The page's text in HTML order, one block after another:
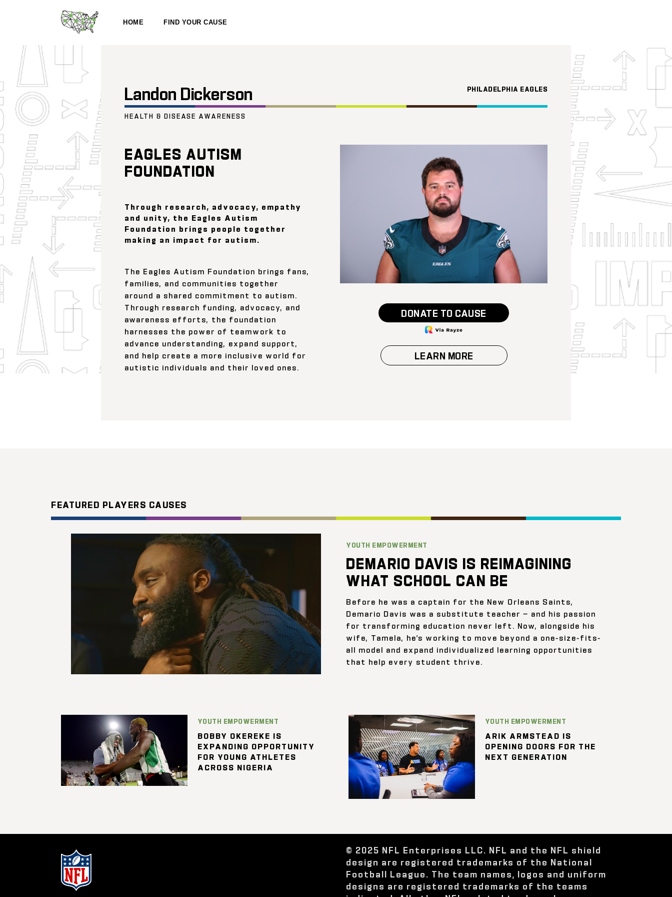
HOME FIND YOUR CAUSE
Landon Dickerson PHILADELPHIA EAGLES
HEALTH & DISEASE AWARENESS
EAGLES AUTISM
FOUNDATION
Through research, advocacy, empathy
and unity, the Eagles Autism
Foundation brings people together
making an impact for autism.
The Eagles Autism Foundation brings fans,
families, and communities together
around a shared commitment to autism.
Through research funding, advocacy, and
awareness efforts, the foundation
harnesses the power of teamwork to
advance understanding, expand support,
and help create a more inclusive world for
autistic individuals and their loved ones.
DONATE TO CAUSE
LEARN MORE
FEATURED PLAYERS CAUSES
YOUTH EMPOWERMENT
DEMARIO DAVIS IS REIMAGINING
WHAT SCHOOL CAN BE
Before he was a captain for the New Orleans Saints,
Demario Davis was a substitute teacher — and his passion
for transforming education never left. Now, alongside his
wife, Tamela, he’s working to move beyond a one-size-fits-
all model and expand individualized learning opportunities
that help every student thrive.
YOUTH EMPOWERMENT
BOBBY OKEREKE IS
EXPANDING OPPORTUNITY
FOR YOUNG ATHLETES
ACROSS NIGERIA
YOUTH EMPOWERMENT
ARIK ARMSTEAD IS
OPENING DOORS FOR THE
NEXT GENERATION
© 2025 NFL Enterprises LLC. NFL and the NFL shield
design are registered trademarks of the National
Football League. The team names, logos and uniform
designs are registered trademarks of the teams